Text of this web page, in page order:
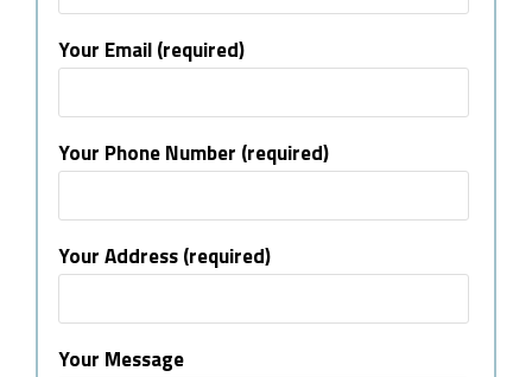
Your Email (required)
Your Phone Number (required)
Your Address (required)
Your Message